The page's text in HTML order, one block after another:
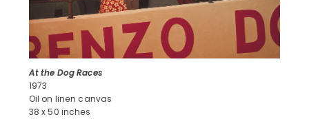
At the Dog Races
1973
Oil on linen canvas
38 x 50 inches